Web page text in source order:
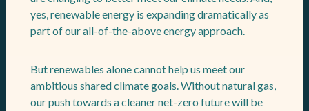
yes, renewable energy is expanding dramatically as
part of our all-of-the-above energy approach.
But renewables alone cannot help us meet our
ambitious shared climate goals. Without natural gas,
our push towards a cleaner net-zero future will be